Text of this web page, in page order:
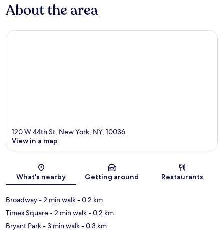
About the area
Map
120 W 44th St, New York, NY, 10036
View in a map
What's nearby Getting around Restaurants
Broadway- 2 min walk- 0.2 km
Times Square- 2 min walk- 0.2 km
Bryant Park- 3 min walk- 0.3 km